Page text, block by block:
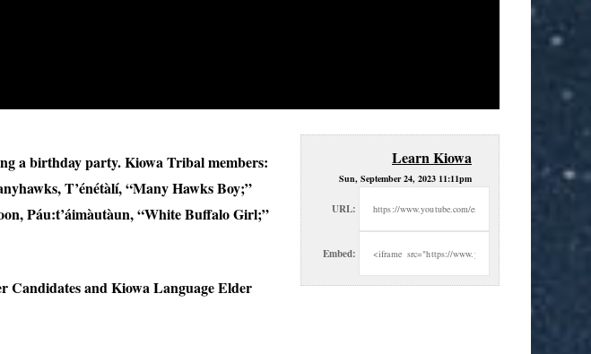
Learn Kiowa
Sun, September 24, 2023 11:11pm
URL:
Embed:
a birthday party. Kiowa Tribalmembers:
T’énétàlí, “Many Hawks Boy;”
Páu:t’áimàutàun, “White Buffalo Girl;”
Candidates and Kiowa Language Elder